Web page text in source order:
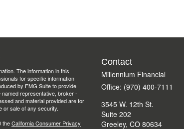
The information in this
for specific information
by FMG Suite to provide
representative, broker -
and material provided are for
or sale of any security.
theCalifornia Consumer Privacy
Contact
Millennium Financial
Office: (970) 400-7111
3545 W. 12th St.
Suite 202
Greeley, CO 80634